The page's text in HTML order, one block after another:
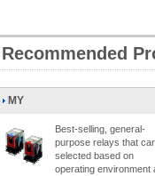
Recommended
MY
Best-selling, general-
purpose relays that
selected based on
operating environment